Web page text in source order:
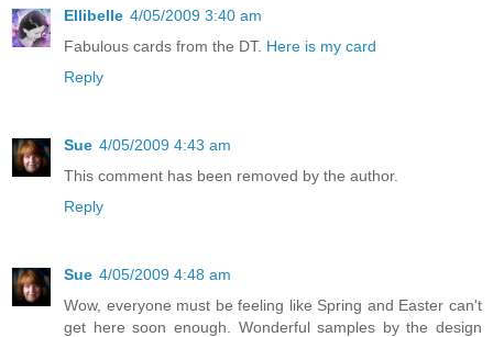
Ellibelle 4/05/2009 3:40 am
Fabulous cards from the DT. Here is my card
Reply
Sue 4/05/2009 4:43 am
This comment has been removed by the author.
Reply
Sue 4/05/2009 4:48 am
Wow, everyone must be feeling like Spring and Easter can't
get here soon enough. Wonderful samples by the design